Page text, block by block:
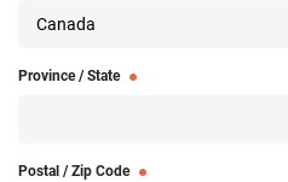
Province / State
Postal / Zip Code